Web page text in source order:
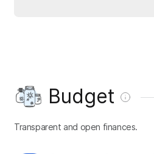
Budget
Transparent and open finances.